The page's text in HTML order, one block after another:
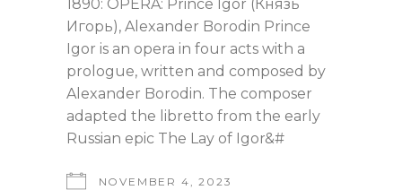
1890: OPERA: Prince Igor (Князь
Игорь), Alexander Borodin Prince
Igor is an opera in four acts with a
prologue, written and composed by
Alexander Borodin. The composer
adapted the libretto from the early
Russian epic The Lay of Igor&#
NOVEMBER 4, 2023